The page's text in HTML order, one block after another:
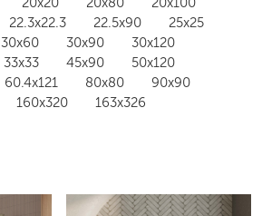
22.3x22.3 22.5x90
25x25
30x60 30x90
30x120
33x33 45x90
50x120
60.4x121 80x80
90x90
160x320
163x326